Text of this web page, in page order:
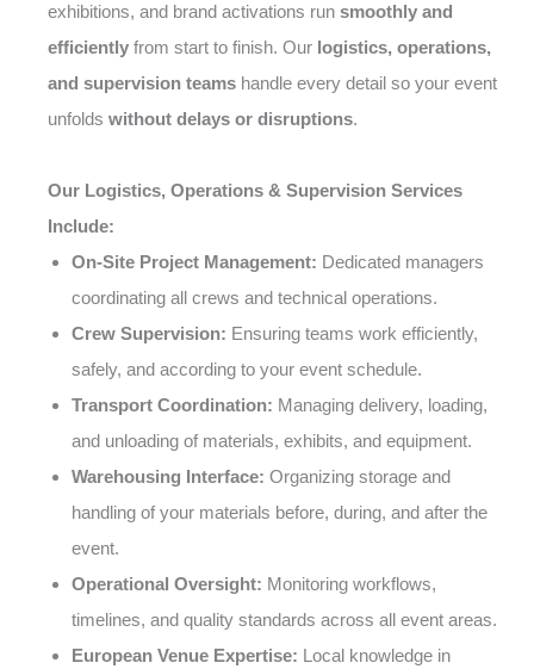
exhibitions, and brand activations run smoothly and
efficiently from start to finish. Our logistics, operations,
and supervision teams handle every detail so your event
unfolds without delays or disruptions.
Our Logistics, Operations & Supervision Services
Include:
On-Site Project Management: Dedicated managers
coordinating all crews and technical operations.
Crew Supervision: Ensuring teams work efficiently,
safely, and according to your event schedule.
Transport Coordination: Managing delivery, loading,
and unloading of materials, exhibits, and equipment.
Warehousing Interface: Organizing storage and
handling of your materials before, during, and after the
event.
Operational Oversight: Monitoring workflows,
timelines, and quality standards across all event areas.
European Venue Expertise: Local knowledge in